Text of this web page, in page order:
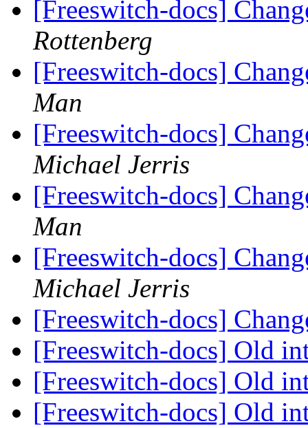
[Freeswitch-docs]
Rottenberg
[Freeswitch-docs]
Man
[Freeswitch-docs]
Michael Jerris
[Freeswitch-docs]
Man
[Freeswitch-docs]
Michael Jerris
[Freeswitch-docs]
[Freeswitch-docs] Old
[Freeswitch-docs] Old
[Freeswitch-docs] Old